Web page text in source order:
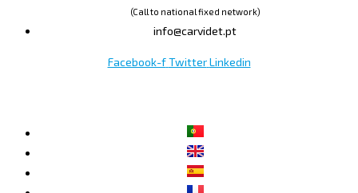
(Call to national fixed network)
info@carvidet.pt
Facebook-f Twitter Linkedin